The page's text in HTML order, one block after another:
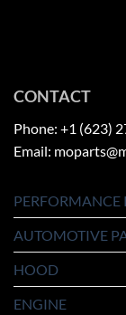
CONTACT
Phone: +1 (623)
Email:
PERFORMANCE
AUTOMOTIVE
HOOD
ENGINE